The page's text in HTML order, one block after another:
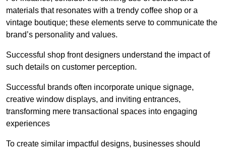
materials that resonates with a trendy coffee shop or a
vintage boutique; these elements serve to communicate the
brand’s personality and values.
Successful shop front designers understand the impact of
such details on customer perception.
Successful brands often incorporate unique signage,
creative window displays, and inviting entrances,
transforming mere transactional spaces into engaging
experiences
To create similar impactful designs, businesses should